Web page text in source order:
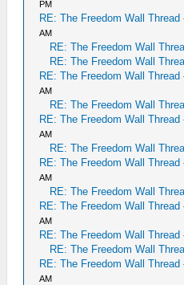
PM
RE: The Freedom Wall Thread
AM
RE: The Freedom Wall
RE: The Freedom Wall
RE: The Freedom Wall Thread
AM
RE: The Freedom Wall
RE: The Freedom Wall Thread
AM
RE: The Freedom Wall
RE: The Freedom Wall Thread
AM
RE: The Freedom Wall
RE: The Freedom Wall Thread
AM
RE: The Freedom Wall Thread
RE: The Freedom Wall
RE: The Freedom Wall Thread
AM